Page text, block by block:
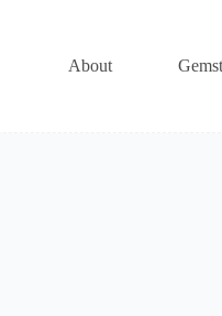
About